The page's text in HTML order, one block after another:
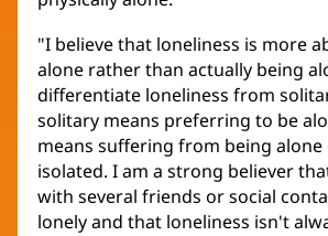
"I believe that loneliness is more
alone rather than actually being
differentiate loneliness from
solitary means preferring to be
means suffering from being
isolated. I am a strong believer
with several friends or social
lonely and that loneliness isn't